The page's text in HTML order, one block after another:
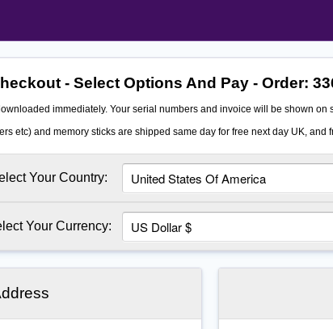
- Select Options And Pay - Order:
immediately. Your serial numbers and invoice will be shown on
etc) and memory sticks are shipped same day for free next day UK, and
Your Country:
Your Currency: